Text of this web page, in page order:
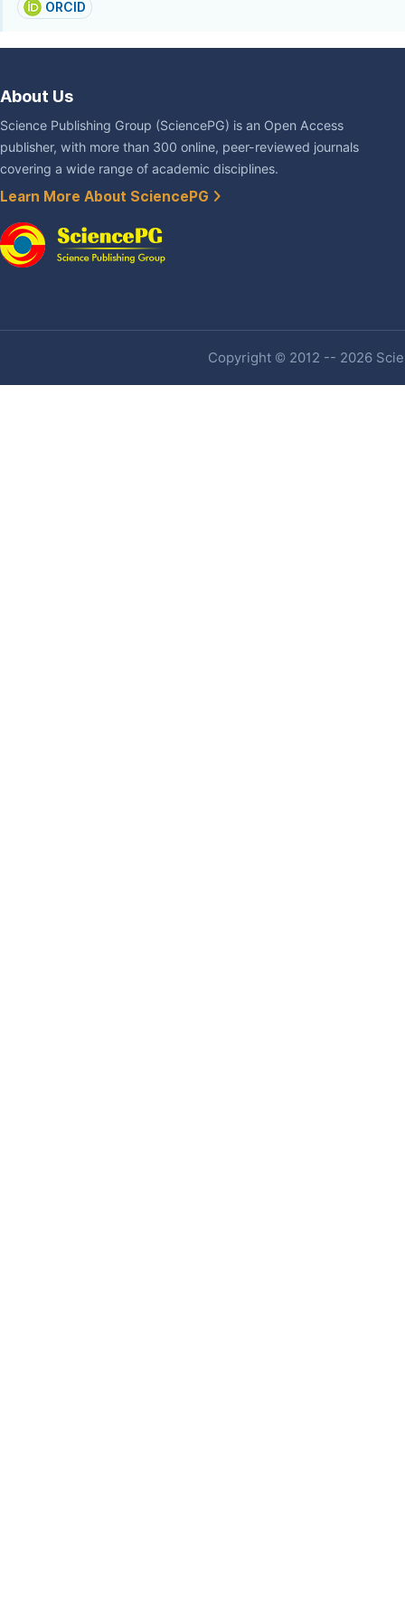
ORCID
About Us
Science Publishing Group (SciencePG) is an Open Access
publisher, with more than 300 online, peer-reviewed journals
covering a wide range of academic disciplines.
Learn More About SciencePG
Copyright © 2012 -- 2026